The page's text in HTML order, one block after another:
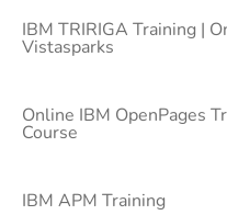
IBM TRIRIGA Training |
Vistasparks
Online IBM OpenPages
Course
IBM APM Training